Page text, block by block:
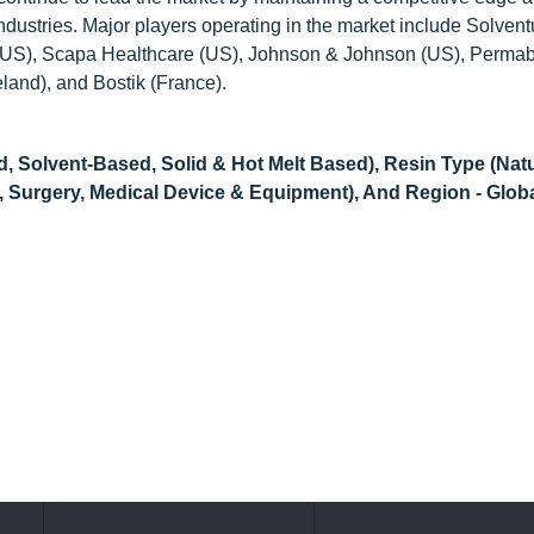
Major players operating in the market include
Scapa Healthcare (US), Johnson & Johnson (US),
and Bostik (France).
Solvent-Based, Solid & Hot Melt Based), Resin Type
Medical Device & Equipment), And Region -